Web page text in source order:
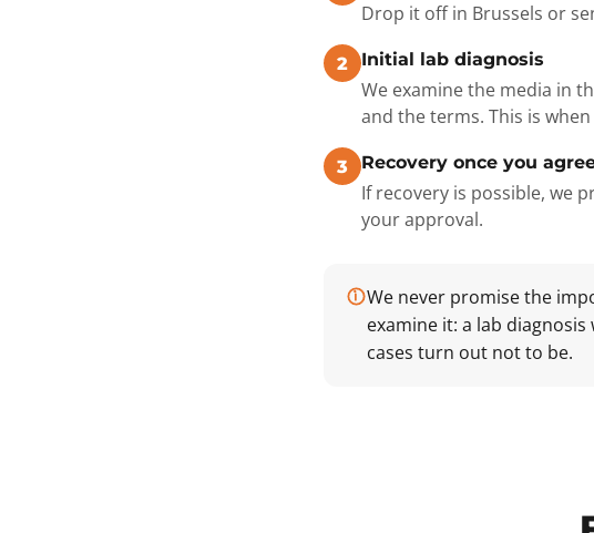
Drop it off in Brussels or
2 Initial lab diagnosis
We examine the media in
and the terms. This is
3 Recovery once you
If recovery is possible, we
your approval.
We never promise the
examine it: a lab
cases turn out not to be.